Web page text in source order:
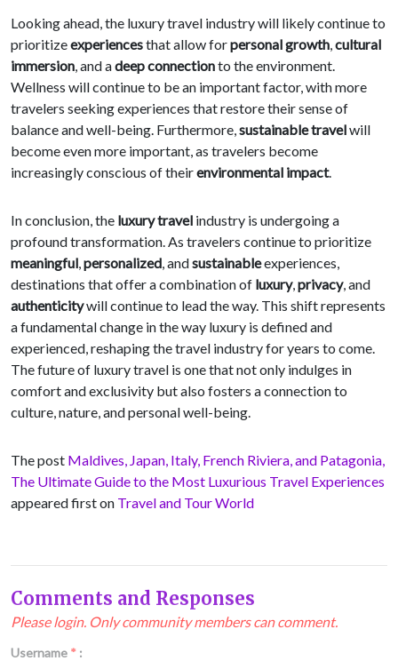
Looking ahead, the luxury travel industry will likely continue to
prioritizeexperiencesthat allow forpersonal growth,cultural
immersion, and adeep connectionto the environment.
Wellness will continue to be an important factor, with more
travelers seeking experiences that restore their sense of
balance and well-being. Furthermore,sustainable travelwill
become even more important, as travelers become
increasingly conscious of theirenvironmental impact.
In conclusion, the luxury travel industry is undergoing a
profound transformation. As travelers continue to prioritize
meaningful,personalized, andsustainableexperiences,
destinations that offer a combination of luxury,privacy, and
authenticitywill continue to lead the way. This shift represents
a fundamental change in the way luxury is defined and
experienced, reshaping the travel industry for years to come.
The future of luxury travel is one that not only indulges in
comfort and exclusivity but also fosters a connection to
culture, nature, and personal well-being.
The post Maldives, Japan, Italy, French Riviera, and Patagonia,
The Ultimate Guide to the Most Luxurious Travel Experiences
appeared first on Travel and Tour World
Comments and Responses
Please login. Only community members can comment.
Username * :